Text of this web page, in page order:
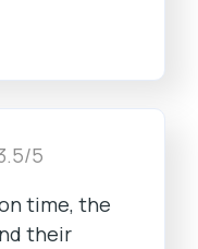
5
time, the